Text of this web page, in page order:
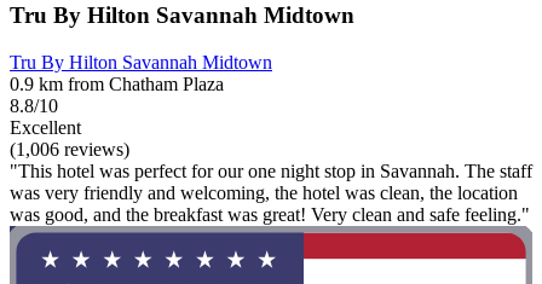
Tru By Hilton Savannah Midtown
Tru By Hilton Savannah Midtown
0.9 km from Chatham Plaza
8.8/10
Excellent
(1,006 reviews)
"This hotel was perfect for our one night stop in Savannah. The staff
was very friendly and welcoming, the hotel was clean, the location
was good, and the breakfast was great! Very clean and safe feeling."